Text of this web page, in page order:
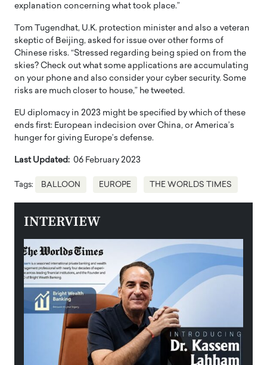
explanation concerning what took place.”
Tom Tugendhat, U.K. protection minister and also a veteran
skeptic of Beijing, asked for issue over other forms of
Chinese risks. “Stressed regarding being spied on from the
skies? Check out what some applications are accumulating
on your phone and also consider your cyber security. Some
risks are much closer to house,” he tweeted.
EU diplomacy in 2023 might be specified by which of these
ends first: European indecision over China, or America’s
hunger for giving Europe’s defense.
Last Updated: 06 February 2023
Tags: BALLOON EUROPE THE WORLDS TIMES
INTERVIEW